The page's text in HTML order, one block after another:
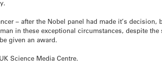
– after the Nobel panel had made it’s decision,
in these exceptional circumstances, despite
given an award.
Science Media Centre.